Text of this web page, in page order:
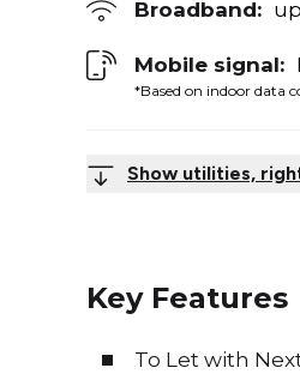
Broadband:
Mobile signal:
*Based on indoor data
Show utilities,
Key Features
To Let with